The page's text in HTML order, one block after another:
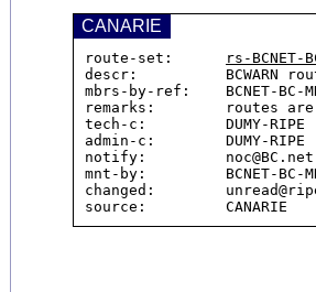
CANARIE
route-set:
rs-BCNET-
descr:          BCWARN
mbrs-by-ref:    BCNET-BC-
remarks:        routes are
tech-c:         DUMY-RIPE
admin-c:        DUMY-RIPE
notify:         noc@BC.net
mnt-by:         BCNET-BC-
changed: